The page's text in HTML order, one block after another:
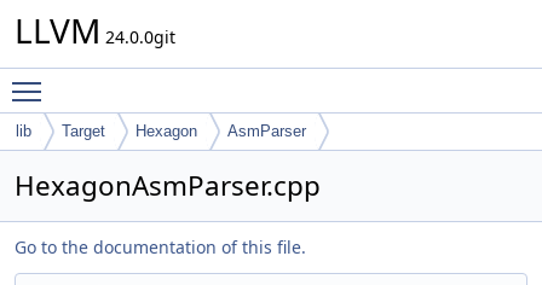
LLVM 24.0.0git
lib Target Hexagon AsmParser
HexagonAsmParser.cpp
Go to the documentation of this file.